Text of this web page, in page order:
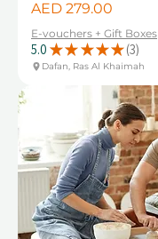
Price
AED 279.00
E-vouchers + Gift Boxes
5.0 ★ ★ ★ ★ ★ 3
3
Dafan, Ras Al Khaimah